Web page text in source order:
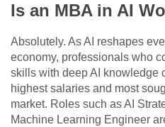
Is an MBA in AI
Absolutely. As AI reshapes
economy, professionals who
skills with deep AI knowledge
highest salaries and most
market. Roles such as AI
Machine Learning Engineer